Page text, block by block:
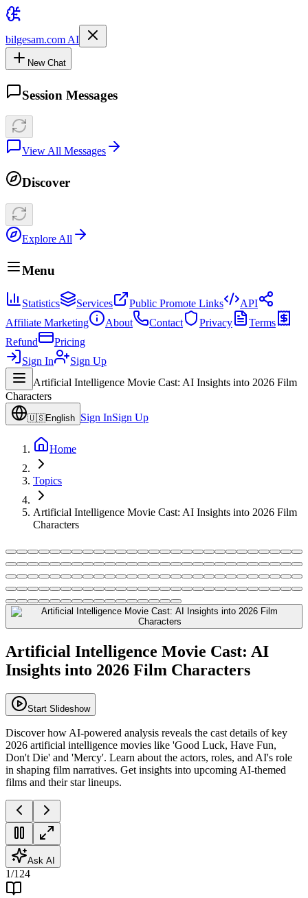
bilgesam.com AI
New Chat
Session Messages
View All Messages
Discover
Explore All
Menu
Statistics Services Public Promote Links
API
Affiliate Marketing
About Contact Privacy
Terms
Refund
Pricing
Sign In
Sign Up
Artificial Intelligence Movie Cast: AI Insights into 2026 Film
Characters
🇺🇸English Sign InSign Up
Home
Topics
Artificial Intelligence Movie Cast: AI Insights into 2026 Film
Characters
Artificial Intelligence Movie Cast: AI
Insights into 2026 Film Characters
Start Slideshow
Discover how AI-powered analysis reveals the cast details of key
2026 artificial intelligence movies like 'Good Luck, Have Fun,
Don't Die' and 'Mercy'. Learn about the actors, roles, and AI's role
in shaping film narratives. Get insights into upcoming AI-themed
films and their star lineups.
Ask AI
1/124